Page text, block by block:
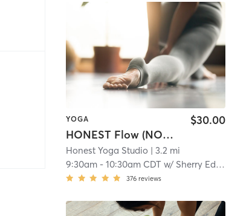
YOGA
HONEST Flow (NON HEATED)
$30.00
Honest Yoga Studio | 3.2 mi
9:30am -10:30am CDT w/ Sherry Edlund
376 reviews